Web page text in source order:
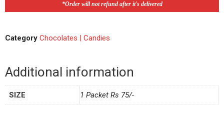
*Order will not refund after it's delivered
Category Chocolates | Candies
Additional information
SIZE 1 Packet Rs 75/-